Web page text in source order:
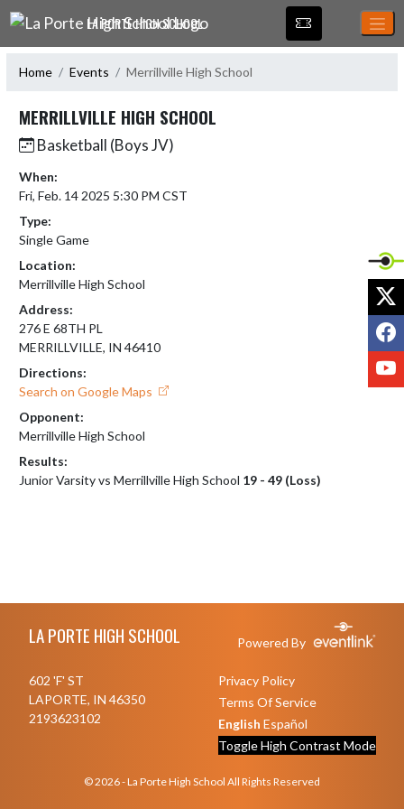
Skip Navigation Menu
LA PORTE HIGH SCHOOL
Home Events Merrillville High School
MERRILLVILLE HIGH SCHOOL
Basketball (Boys JV)
When:
Fri, Feb. 14 2025 5:30 PM CST
Type:
Single Game
Location:
Merrillville High School
Address:
276 E 68TH PL
MERRILLVILLE, IN 46410
Directions:
Search on Google Maps
Opponent:
Merrillville High School
Results:
Junior Varsity vs Merrillville High School 19 - 49 (Loss)
LA PORTE HIGH SCHOOL Powered By
602 'F' ST
LAPORTE, IN 46350
2193623102
Privacy Policy
Terms Of Service
English Español
Toggle High Contrast Mode
© 2026 - La Porte High School All Rights Reserved